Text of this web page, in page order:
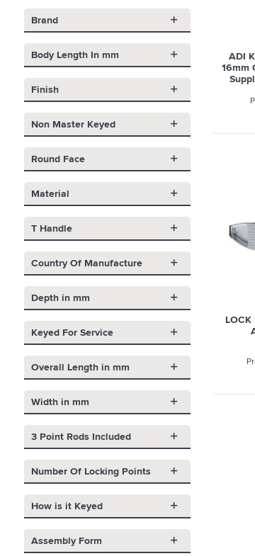
Brand
Body Length In mm
Finish
Non Master Keyed
Round Face
Material
T Handle
Country Of Manufacture
Depth in mm
Keyed For Service
Overall Length in mm
Width in mm
3 Point Rods Included
Number Of Locking Points
How is it Keyed
Assembly Form
ADI
16mm
LOCK